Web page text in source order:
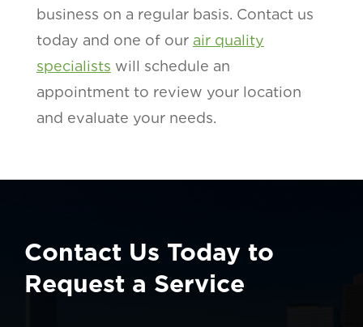
business on a regular basis. Contact us
today and one of our air quality
specialists will schedule an
appointment to review your location
and evaluate your needs.
Contact Us Today to
Request a Service